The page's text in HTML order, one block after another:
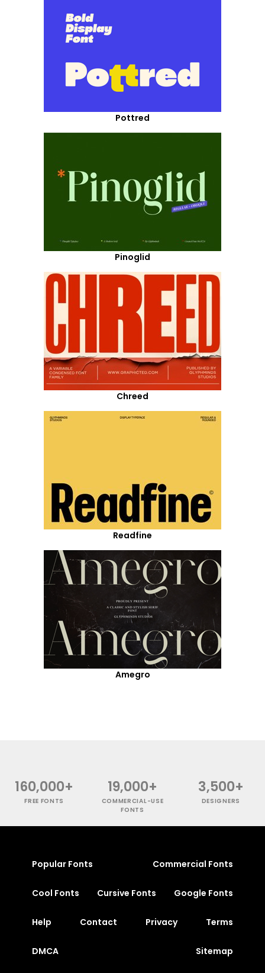
Pottred
Pinoglid
Chreed
Readfine
Amegro
160,000+
FREE FONTS
19,000+
COMMERCIAL-USE
FONTS
3,500+
DESIGNERS
Popular Fonts Commercial Fonts
Cool Fonts Cursive Fonts Google Fonts
Help Contact Privacy Terms
DMCA Sitemap